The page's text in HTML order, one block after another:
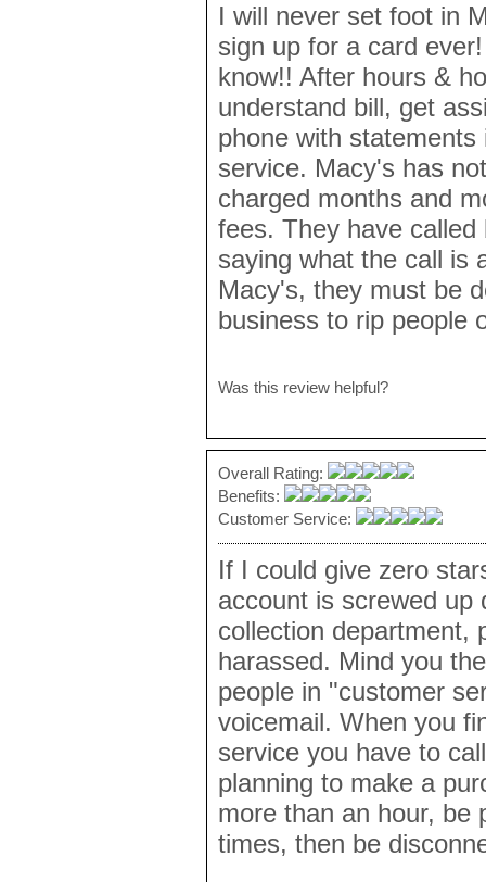
I will never set foot in
sign up for a card
know!! After hours &
understand bill, get
phone with
service. Macy's has
charged months and
fees. They have
saying what the call is
Macy's, they must be
business to rip people
Was this review helpful?
Overall Rating:
Benefits:
Customer Service:
If I could give zero
account is screwed up
collection department,
harassed. Mind you
people in "customer
voicemail. When you
service you have to
planning to make a
more than an hour, be
times, then be